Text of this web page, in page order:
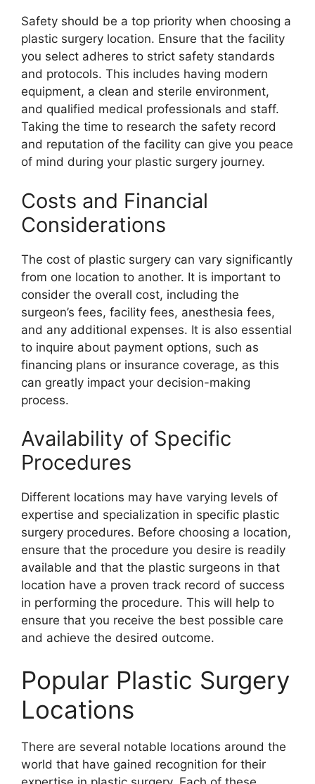
Safety should be a top priority when choosing a
plastic surgery location. Ensure that the facility
you select adheres to strict safety standards
and protocols. This includes having modern
equipment, a clean and sterile environment,
and qualified medical professionals and staff.
Taking the time to research the safety record
and reputation of the facility can give you peace
of mind during your plastic surgery journey.
Costs and Financial
Considerations
The cost of plastic surgery can vary significantly
from one location to another. It is important to
consider the overall cost, including the
surgeon’s fees, facility fees, anesthesia fees,
and any additional expenses. It is also essential
to inquire about payment options, such as
financing plans or insurance coverage, as this
can greatly impact your decision-making
process.
Availability of Specific
Procedures
Different locations may have varying levels of
expertise and specialization in specific plastic
surgery procedures. Before choosing a location,
ensure that the procedure you desire is readily
available and that the plastic surgeons in that
location have a proven track record of success
in performing the procedure. This will help to
ensure that you receive the best possible care
and achieve the desired outcome.
Popular Plastic Surgery
Locations
There are several notable locations around the
world that have gained recognition for their